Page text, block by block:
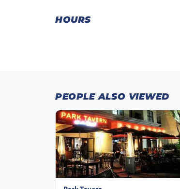
HOURS
PEOPLE ALSO VIEWED